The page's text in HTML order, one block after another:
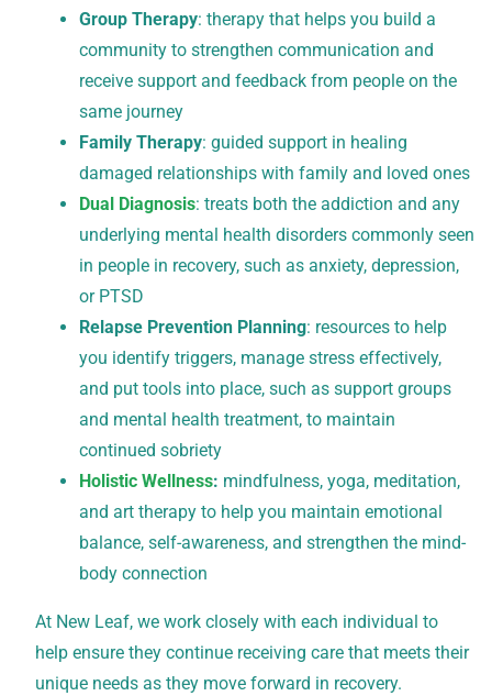
Group Therapy: therapy that helps you build a
community to strengthen communication and
receive support and feedback from people on the
same journey
Family Therapy: guided support in healing
damaged relationships with family and loved ones
Dual Diagnosis: treats both the addiction and any
underlying mental health disorders commonly seen
in people in recovery, such as anxiety, depression,
or PTSD
Relapse Prevention Planning: resources to help
you identify triggers, manage stress effectively,
and put tools into place, such as support groups
and mental health treatment, to maintain
continued sobriety
Holistic Wellness: mindfulness, yoga, meditation,
and art therapy to help you maintain emotional
balance, self-awareness, and strengthen the mind-
body connection
At New Leaf, we work closely with each individual to
help ensure they continue receiving care that meets their
unique needs as they move forward in recovery.